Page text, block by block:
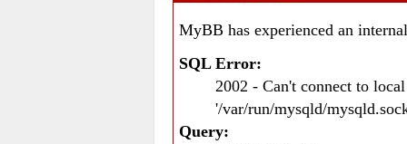
MyBB has experienced an
SQL Error:
2002 - Can't connect to
'/var/run/mysqld/
Query: